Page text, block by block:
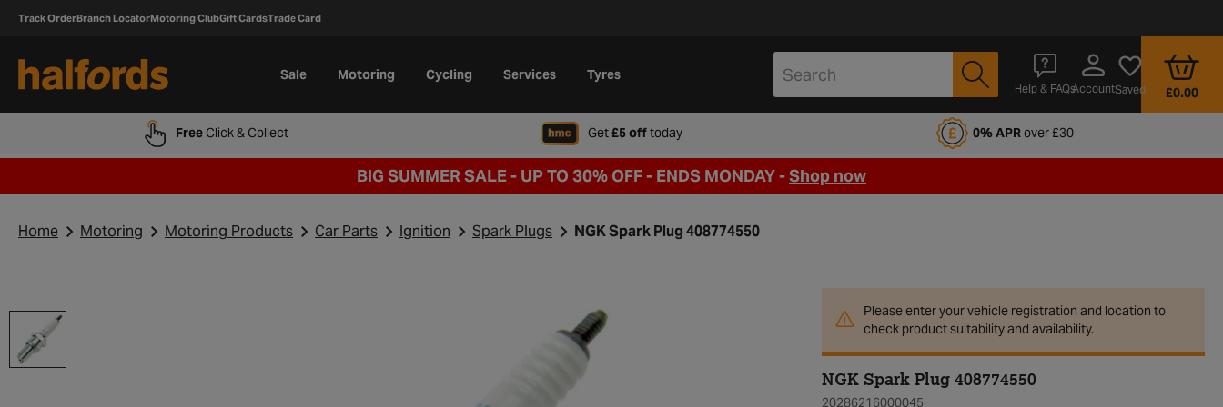
Track OrderBranch LocatorMotoring ClubGift CardsTrade Card
Sale Motoring Cycling Services Tyres
Help & FAQsAccountSaved £0.00
FreeClick & Collect Get£5 offtodaywhen signing up to Halfords Motoring Club 0% APRover £30
BIG SUMMER SALE - UP TO 30% OFF - ENDS MONDAY -Shop now
Home Motoring Motoring Products Car Parts Ignition Spark Plugs NGK Spark Plug 408774550
Please enter your vehicle registration and location to
check product suitability and availability.
NGK Spark Plug 408774550
20286216000045